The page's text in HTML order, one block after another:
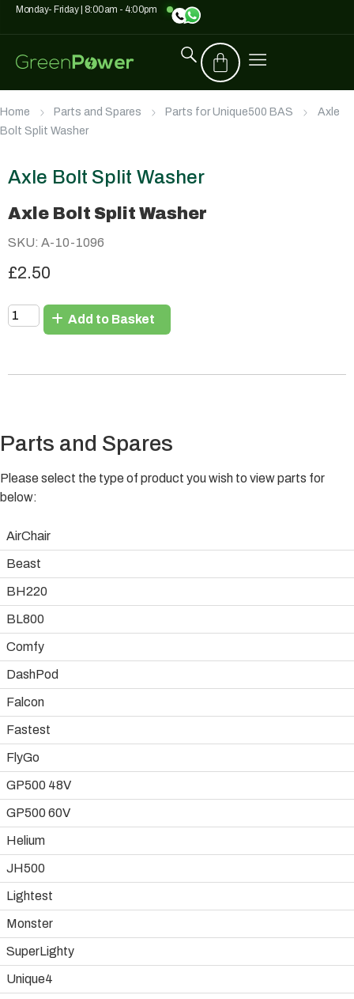
Monday- Friday | 8:00am - 4:00pm
Home Parts and Spares Parts for Unique500 BAS
Axle
Bolt Split Washer
Axle Bolt Split Washer
Axle Bolt Split Washer
SKU: A-10-1096
£2.50
Add to Basket
Parts and Spares
Please select the type of product you wish to view parts for
below:
AirChair
Beast
BH220
BL800
Comfy
DashPod
Falcon
Fastest
FlyGo
GP500 48V
GP500 60V
Helium
JH500
Lightest
Monster
SuperLighty
Unique4